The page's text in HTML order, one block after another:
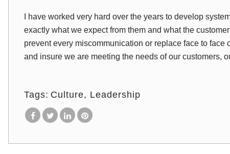
I have worked very hard over the years to develop
exactly what we expect from them and what the
prevent every miscommunication or replace face to
and insure we are meeting the needs of our customers,
Tags: Culture Leadership